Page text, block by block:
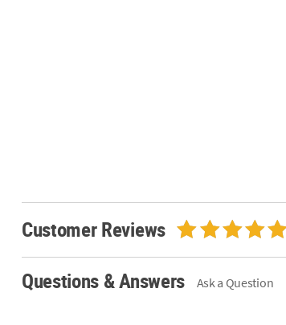
Customer Reviews
Questions & Answers Ask a Question